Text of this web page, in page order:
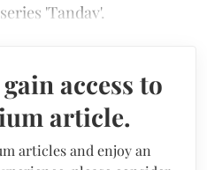
'Tandav'.
access to
article.
articles and enjoy an